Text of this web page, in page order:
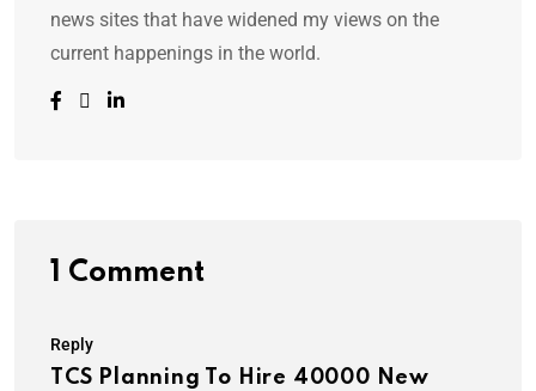
news sites that have widened my views on the
current happenings in the world.
1 Comment
Reply
TCS Planning To Hire 40000 New